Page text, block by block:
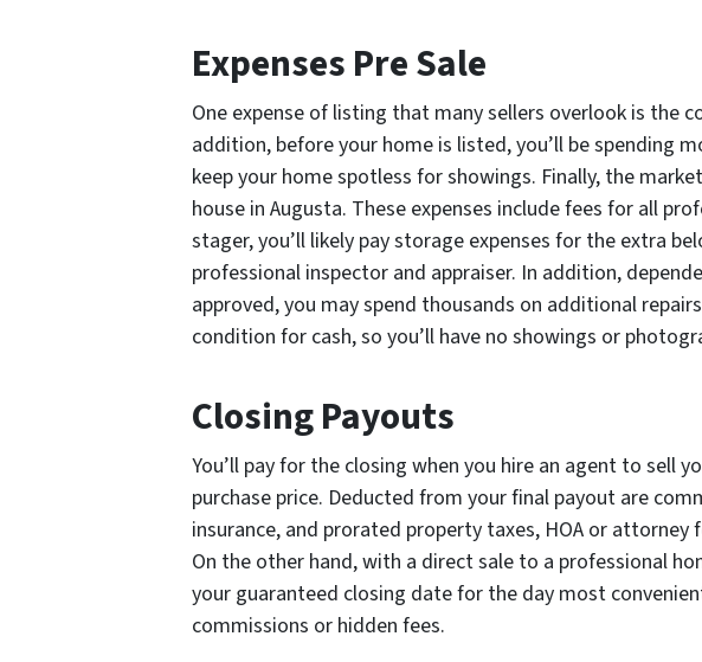
Expenses Pre Sale
One expense of listing that many sellers overlook is the
addition, before your home is listed, you’ll be spending
keep your home spotless for showings. Finally, the
house in Augusta. These expenses include fees for all
stager, you’ll likely pay storage expenses for the extra
professional inspector and appraiser. In addition,
approved, you may spend thousands on additional
condition for cash, so you’ll have no showings or
Closing Payouts
You’ll pay for the closing when you hire an agent to sell
purchase price. Deducted from your final payout are
insurance, and prorated property taxes, HOA or
On the other hand, with a direct sale to a professional
your guaranteed closing date for the day most
commissions or hidden fees.